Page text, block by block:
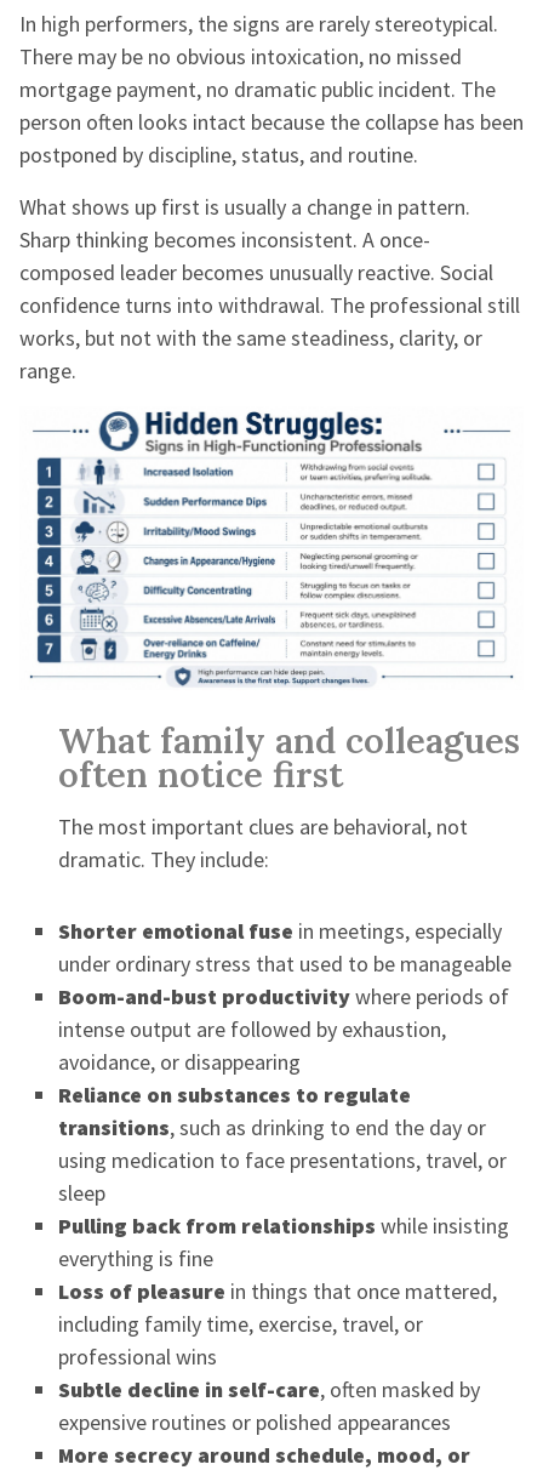
In high performers, the signs are rarely stereotypical.
There may be no obvious intoxication, no missed
mortgage payment, no dramatic public incident. The
person often looks intact because the collapse has been
postponed by discipline, status, and routine.
What shows up first is usually a change in pattern.
Sharp thinking becomes inconsistent. A once-
composed leader becomes unusually reactive. Social
confidence turns into withdrawal. The professional still
works, but not with the same steadiness, clarity, or
range.
What family and colleagues
often notice first
The most important clues are behavioral, not
dramatic. They include:
Shorter emotional fuse in meetings, especially
under ordinary stress that used to be manageable
Boom-and-bust productivitywhere periods of
intense output are followed by exhaustion,
avoidance, or disappearing
Reliance on substances to regulate
transitions, such as drinking to end the day or
using medication to face presentations, travel, or
sleep
Pulling back from relationships while insisting
everything is fine
Loss of pleasure in things that once mattered,
including family time, exercise, travel, or
professional wins
Subtle decline in self-care, often masked by
expensive routines or polished appearances
More secrecy around schedule, mood, or